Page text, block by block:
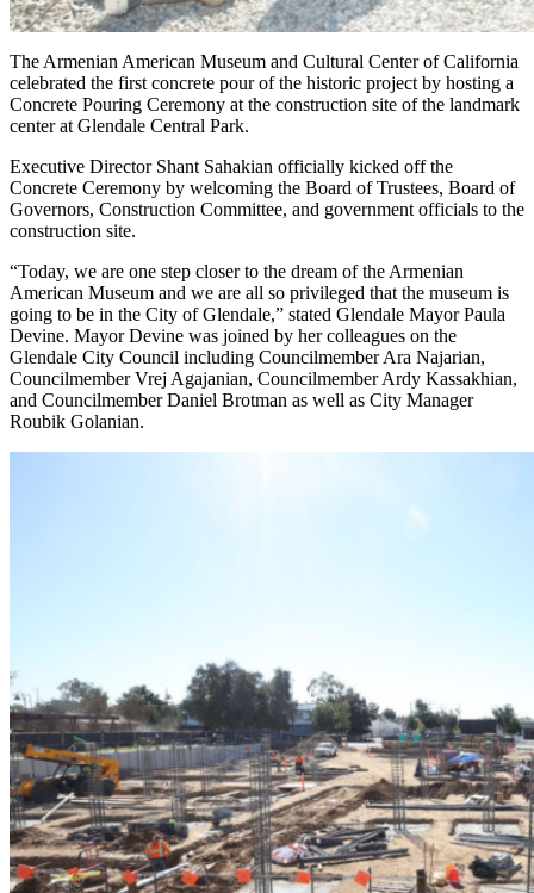
The Armenian American Museum and Cultural Center of California
celebrated the first concrete pour of the historic project by hosting a
Concrete Pouring Ceremony at the construction site of the landmark
center at Glendale Central Park.
Executive Director Shant Sahakian officially kicked off the
Concrete Ceremony by welcoming the Board of Trustees, Board of
Governors, Construction Committee, and government officials to the
construction site.
“Today, we are one step closer to the dream of the Armenian
American Museum and we are all so privileged that the museum is
going to be in the City of Glendale,” stated Glendale Mayor Paula
Devine. Mayor Devine was joined by her colleagues on the
Glendale City Council including Councilmember Ara Najarian,
Councilmember Vrej Agajanian, Councilmember Ardy Kassakhian,
and Councilmember Daniel Brotman as well as City Manager
Roubik Golanian.